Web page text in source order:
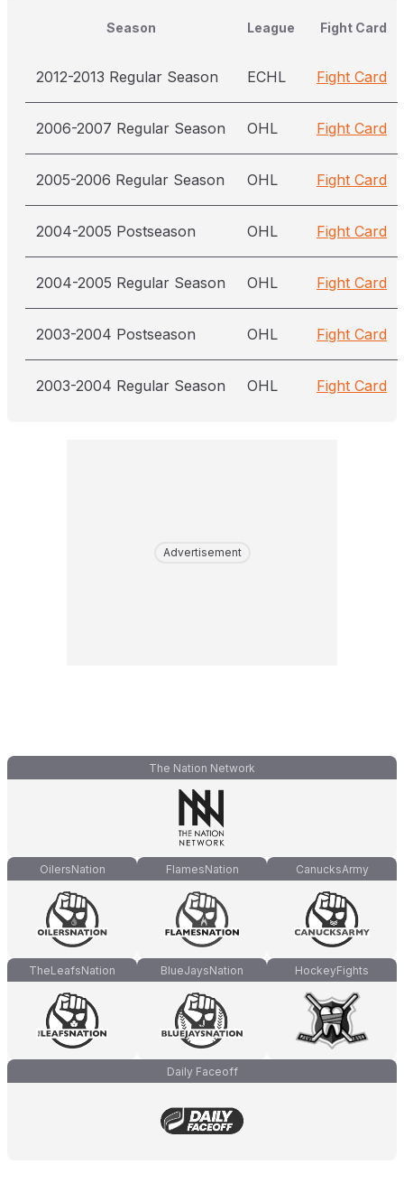
Season League Fight Card
2012-2013 Regular Season ECHL Fight Card
2006-2007 Regular Season OHL Fight Card
2005-2006 Regular Season OHL Fight Card
2004-2005 Postseason OHL Fight Card
2004-2005 Regular Season OHL Fight Card
2003-2004 Postseason OHL Fight Card
2003-2004 Regular Season OHL Fight Card
Advertisement
The Nation Network
OilersNation FlamesNation CanucksArmy
TheLeafsNation BlueJaysNation HockeyFights
Daily Faceoff